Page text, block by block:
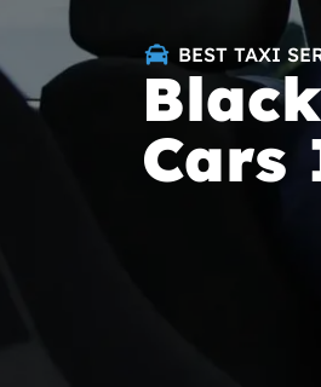
BEST TAXI
Cars